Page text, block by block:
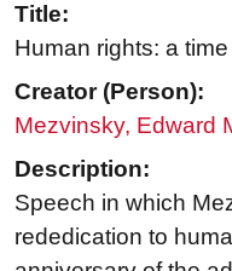
Title:
Human rights: a
Creator (Person):
Mezvinsky, Edward
Description:
Speech in which
rededication to